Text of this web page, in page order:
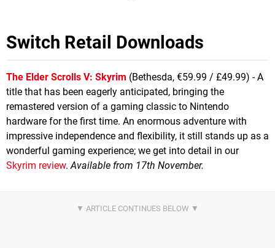
Switch Retail Downloads
The Elder Scrolls V: Skyrim (Bethesda, €59.99 / £49.99) - A
title that has been eagerly anticipated, bringing the
remastered version of a gaming classic to Nintendo
hardware for the first time. An enormous adventure with
impressive independence and flexibility, it still stands up as a
wonderful gaming experience; we get into detail in our
Skyrim review.Available from 17th November.